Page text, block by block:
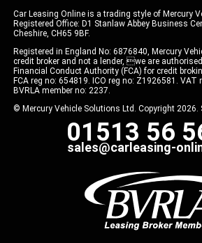
Car Leasing Online is a trading style of Mercury
Registered Office: D1 Stanlaw Abbey Business
Cheshire, CH65 9BF.
Registered in England No: 6876840, Mercury
credit broker and not a lender, we are
Financial Conduct Authority (FCA) for credit
FCA reg no: 654819. ICO reg no: Z1926581. VAT
BVRLA member no: 2237.
© Mercury Vehicle Solutions Ltd. Copyright 2026.
01513 56
sales@carleasing-